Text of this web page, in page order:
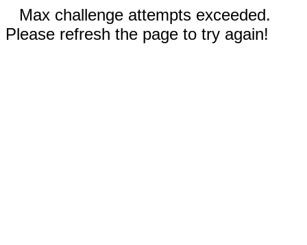
Max challenge attempts exceeded.
Please refresh the page to try again!